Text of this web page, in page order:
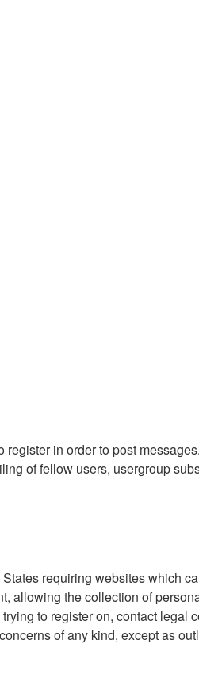
in order to post
of fellow users, usergroup
requiring websites which
the collection of
to register on, contact
of any kind, except as